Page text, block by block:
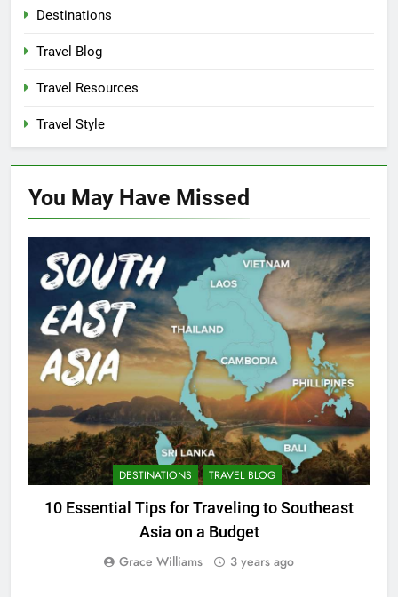
Destinations
Travel Blog
Travel Resources
Travel Style
You May Have Missed
DESTINATIONS TRAVEL BLOG
10 Essential Tips for Traveling to Southeast
Asia on a Budget
Grace Williams 3 years ago